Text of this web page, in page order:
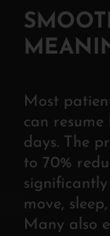
Most
can
days. The
to 70%
move,
Many also